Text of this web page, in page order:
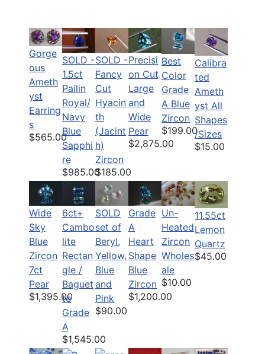
Gorge
ous
Ameth
yst
Earring
s
$565.00
SOLD -
1.5ct
Pailin
Royal/
Navy
Blue
Sapphi
re
$985.00
SOLD -
Fancy
Cut
Hyacin
th
(Jacint
h)
Zircon
$185.00
Precisi
on Cut
Large
and
Wide
Pear
$2,875.00
Best
Color
Grade
A Blue
Zircon
$199.00
Calibra
ted
Ameth
yst All
Shapes
/Sizes
$15.00
Wide
Sky
Blue
Zircon
7ct
Pear
$1,395.00
6ct+
Cambo
lite
Rectan
gle /
Baguet
te
Grade
A
$1,545.00
SOLD
set of
Beryl,
Yellow,
Blue
and
Pink
$90.00
Grade
A
Heart
Shape
Blue
Zircon
$1,200.00
Un-
Heated
Zircon
Wholes
ale
$10.00
11.55ct
Lemon
Quartz
$45.00